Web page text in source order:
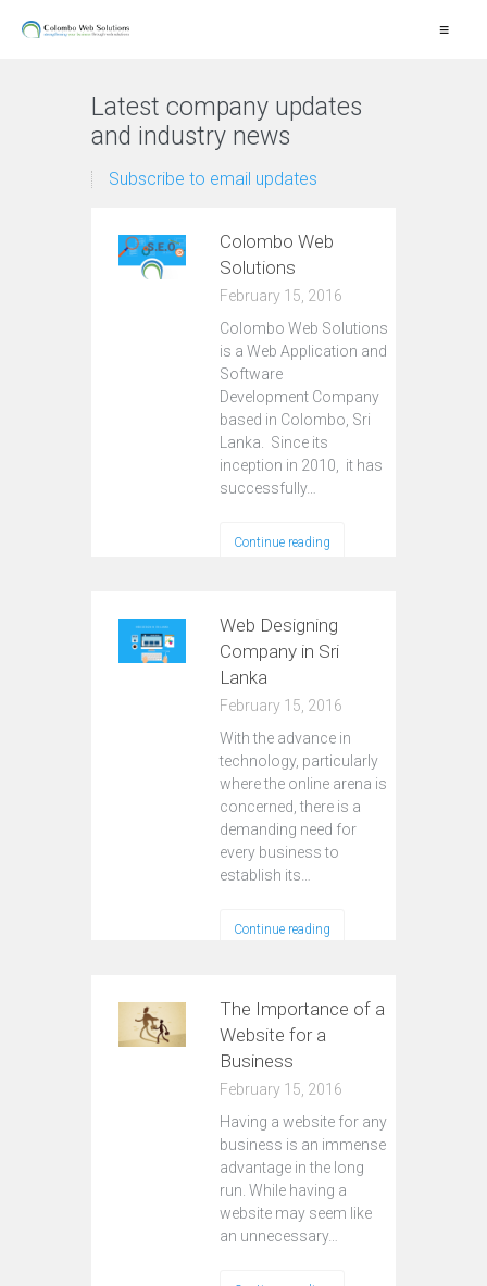
≡
Latest company updates
and industry news
Subscribe to email updates
Colombo Web
Solutions
February 15, 2016
Colombo Web Solutions
is a Web Application and
Software
Development Company
based in Colombo, Sri
Lanka. Since its
inception in 2010, it has
successfully…
Continue reading
Web Designing
Company in Sri
Lanka
February 15, 2016
With the advance in
technology, particularly
where the online arena is
concerned, there is a
demanding need for
every business to
establish its…
Continue reading
The Importance of a
Website for a
Business
February 15, 2016
Having a website for any
business is an immense
advantage in the long
run. While having a
website may seem like
an unnecessary…